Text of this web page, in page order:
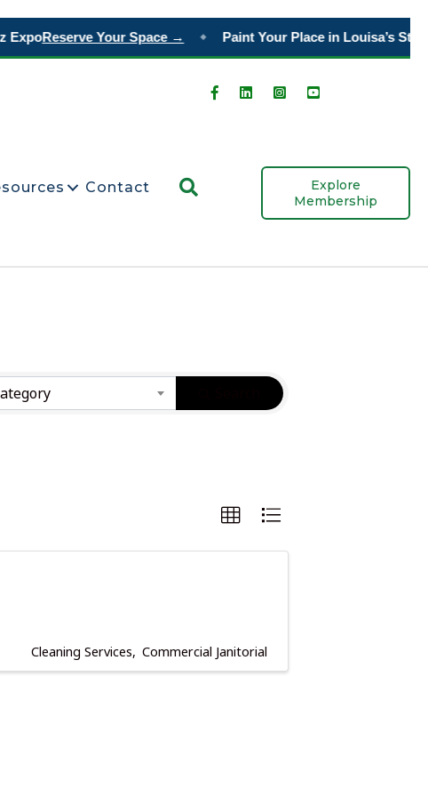
ExpoReserve Your Space → Paint Your Place in Louisa’s Story
Contact
Explore
Membership
Cleaning Services Commercial Janitorial